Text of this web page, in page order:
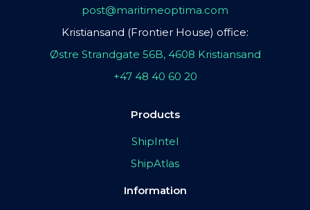
post@maritimeoptima.com
Kristiansand (Frontier House) office:
Østre Strandgate 56B, 4608 Kristiansand
+47 48 40 60 20
Products
ShipIntel
ShipAtlas
Information